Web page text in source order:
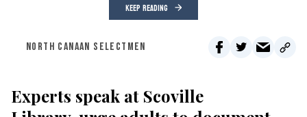
KEEP READING
NORTH CANAAN SELECTMEN
Experts speak at Scoville